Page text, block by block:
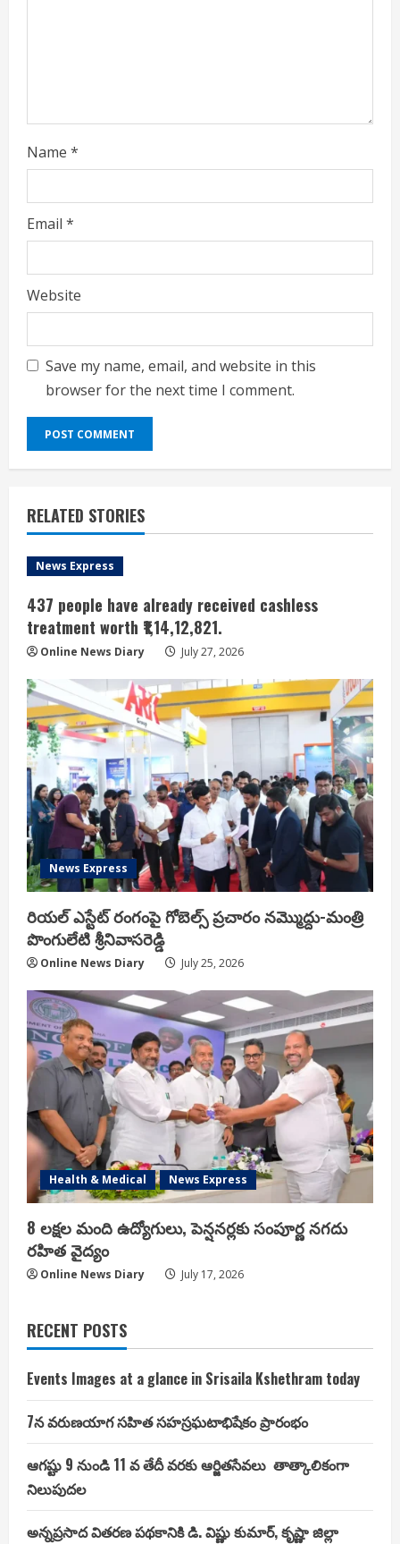
Name *
Email *
Website
Save my name, email, and website in this
browser for the next time I comment.
RELATED STORIES
News Express
437 people have already received cashless
treatment worth ₹1,14,12,821.
Online News Diary July 27, 2026
News Express
రియ‌ల్ ఎస్టేట్ రంగంపై గోబెల్స్ ప్ర‌చారం న‌మ్మొద్దు-మంత్రి
పొంగులేటి శ్రీ‌నివాస‌రెడ్డి
Online News Diary July 25, 2026
Health & Medical News Express
8 లక్షల మంది ఉద్యోగులు, పెన్షనర్లకు సంపూర్ణ నగదు
రహిత వైద్యం
Online News Diary July 17, 2026
RECENT POSTS
Events Images at a glance in Srisaila Kshethram today
7న వరుణయాగ సహిత సహస్రఘటాభిషేకం ప్రారంభం
ఆగష్టు 9 నుండి 11 వ తేదీ వరకు ఆర్జితసేవలు తాత్కాలికంగా
నిలుపుదల
అన్నప్రసాద వితరణ పథకానికి డి. విష్ణు కుమార్, కృష్ణా జిల్లా